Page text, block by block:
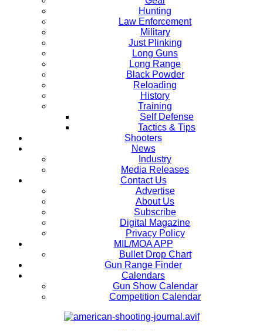
Hunting
Law Enforcement
Military
Just Plinking
Long Guns
Long Range
Black Powder
Reloading
History
Training
Self Defense
Tactics & Tips
Shooters
News
Industry
Media Releases
Contact Us
Advertise
About Us
Subscribe
Digital Magazine
Privacy Policy
MIL/MOA APP
Bullet Drop Chart
Gun Range Finder
Calendars
Gun Show Calendar
Competition Calendar